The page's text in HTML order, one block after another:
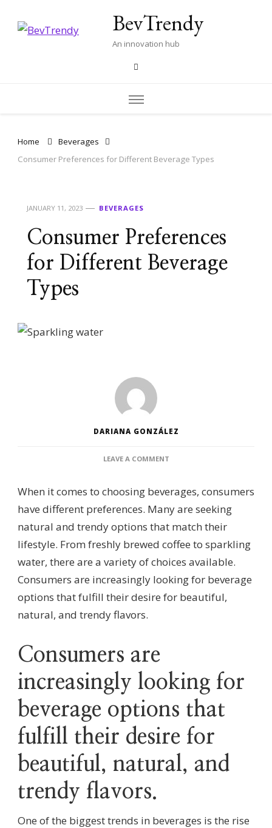
BevTrendy
An innovation hub
Home
Beverages
Consumer Preferences for Different Beverage Types
JANUARY 11, 2023 BEVERAGES
Consumer Preferences
for Different Beverage
Types
DARIANA GONZÁLEZ
LEAVE A COMMENTON
FOR
BEVERAGE
TYPES
When it comes to choosing beverages, consumers
have different preferences. Many are seeking
natural and trendy options that match their
lifestyle. From freshly brewed coffee to sparkling
water, there are a variety of choices available.
Consumers are increasingly looking for beverage
options that fulfill their desire for beautiful,
natural, and trendy flavors.
Consumers are
increasingly looking for
beverage options that
fulfill their desire for
beautiful, natural, and
trendy flavors.
One of the biggest trends in beverages is the rise